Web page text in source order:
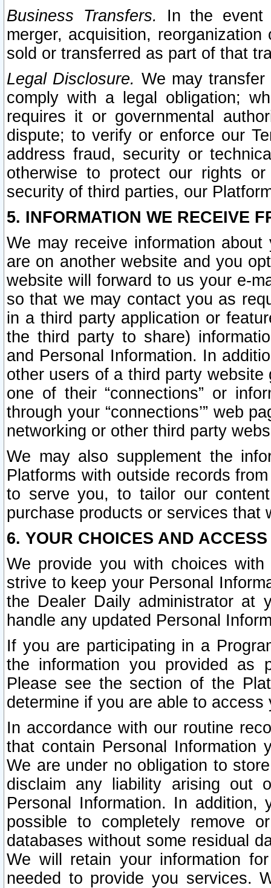
Business Transfers.
In the event
merger, acquisition,
sold or transferred as part of that
Legal Disclosure. We may
comply with a legal obligation;
requires it or governmental
dispute; to verify or enforce our
address fraud, security or
otherwise to protect our rights
security of third parties, our
5. INFORMATION WE RECEIVE
We may receive information
are on another website and you
website will forward to us your e-
so that we may contact you as
in a third party application or
the third party to share)
and Personal Information. In
other users of a third party
one of their “connections” or
through your “connections’” web
networking or other third party
We may also supplement the
Platforms with outside records
to serve you, to tailor our
purchase products or services that
6. YOUR CHOICES AND
We provide you with choices
strive to keep your Personal
the Dealer Daily administrator at
handle any updated Personal
If you are participating in a
the information you provided as
Please see the section of the
determine if you are able to
In accordance with our routine
that contain Personal Information
We are under no obligation to
disclaim any liability arising out
Personal Information. In
possible to completely remove
databases without some residual
We will retain your information
needed to provide you services.